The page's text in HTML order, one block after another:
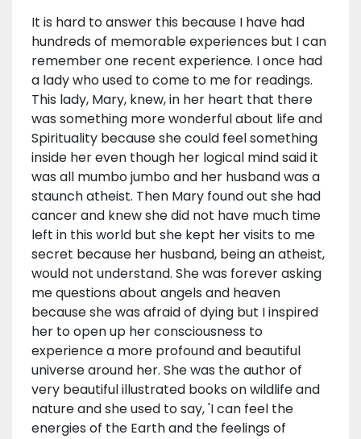
It is hard to answer this because I have had
hundreds of memorable experiences but I can
remember one recent experience. I once had
a lady who used to come to me for readings.
This lady, Mary, knew, in her heart that there
was something more wonderful about life and
Spirituality because she could feel something
inside her even though her logical mind said it
was all mumbo jumbo and her husband was a
staunch atheist. Then Mary found out she had
cancer and knew she did not have much time
left in this world but she kept her visits to me
secret because her husband, being an atheist,
would not understand. She was forever asking
me questions about angels and heaven
because she was afraid of dying but I inspired
her to open up her consciousness to
experience a more profound and beautiful
universe around her. She was the author of
very beautiful illustrated books on wildlife and
nature and she used to say, 'I can feel the
energies of the Earth and the feelings of